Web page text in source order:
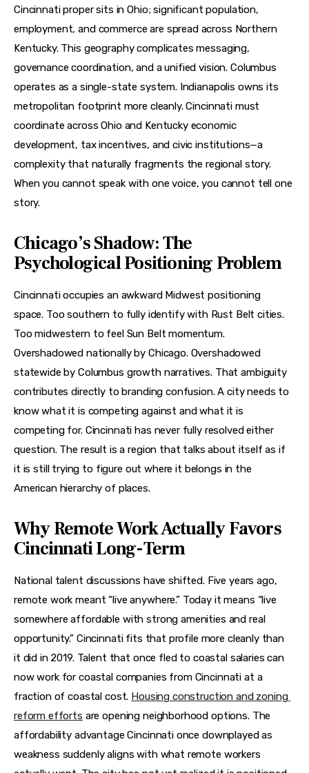
Cincinnati proper sits in Ohio; significant population,
employment, and commerce are spread across Northern
Kentucky. This geography complicates messaging,
governance coordination, and a unified vision. Columbus
operates as a single-state system. Indianapolis owns its
metropolitan footprint more cleanly. Cincinnati must
coordinate across Ohio and Kentucky economic
development, tax incentives, and civic institutions—a
complexity that naturally fragments the regional story.
When you cannot speak with one voice, you cannot tell one
story.
Chicago’s Shadow: The
Psychological Positioning Problem
Cincinnati occupies an awkward Midwest positioning
space. Too southern to fully identify with Rust Belt cities.
Too midwestern to feel Sun Belt momentum.
Overshadowed nationally by Chicago. Overshadowed
statewide by Columbus growth narratives. That ambiguity
contributes directly to branding confusion. A city needs to
know what it is competing against and what it is
competing for. Cincinnati has never fully resolved either
question. The result is a region that talks about itself as if
it is still trying to figure out where it belongs in the
American hierarchy of places.
Why Remote Work Actually Favors
Cincinnati Long-Term
National talent discussions have shifted. Five years ago,
remote work meant “live anywhere.” Today it means “live
somewhere affordable with strong amenities and real
opportunity.” Cincinnati fits that profile more cleanly than
it did in 2019. Talent that once fled to coastal salaries can
now work for coastal companies from Cincinnati at a
fraction of coastal cost. Housing construction and zoning
reform efforts are opening neighborhood options. The
affordability advantage Cincinnati once downplayed as
weakness suddenly aligns with what remote workers